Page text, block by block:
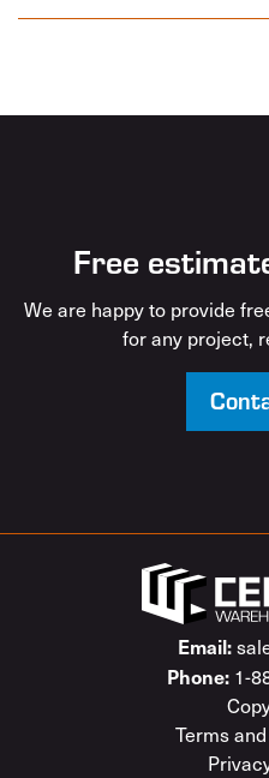
Free
We are happy to provide
for any project,
Email:
Phone: 1-
Terms